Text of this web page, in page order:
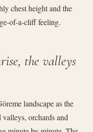
chest height and the
of-a-cliff feeling.
the valleys
landscape as the
orchards and